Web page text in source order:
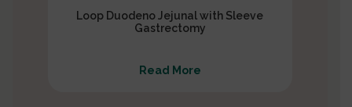
Loop Duodeno Jejunal with Sleeve
Gastrectomy
Read More